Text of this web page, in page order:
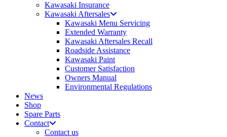
Kawasaki Insurance
Kawasaki Aftersales
Kawasaki Menu Servicing
Extended Warranty
Kawasaki Aftersales Recall
Roadside Assistance
Kawasaki Paint
Customer Satisfaction
Owners Manual
Environmental Regulations
News
Shop
Spare Parts
Contact
Contact us